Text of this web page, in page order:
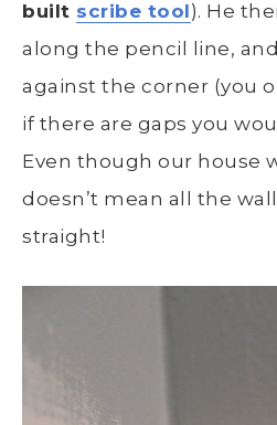
built scribe tool). He
along the pencil line,
against the corner (you
if there are gaps you
Even though our house
doesn’t mean all the
straight!